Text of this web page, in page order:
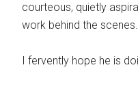
courteous, quietly
work behind the scenes.
I fervently hope he is